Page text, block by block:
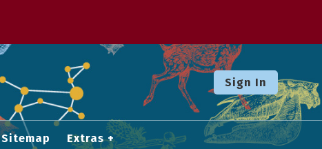
Sign In
Sitemap Extras